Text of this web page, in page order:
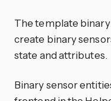
The template
create binary
state and attributes.
Binary sensor